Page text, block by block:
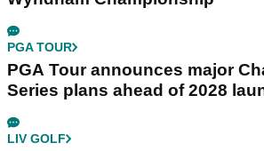
PGA TOUR
PGA Tour announces major
Series plans ahead of 2028
LIV GOLF